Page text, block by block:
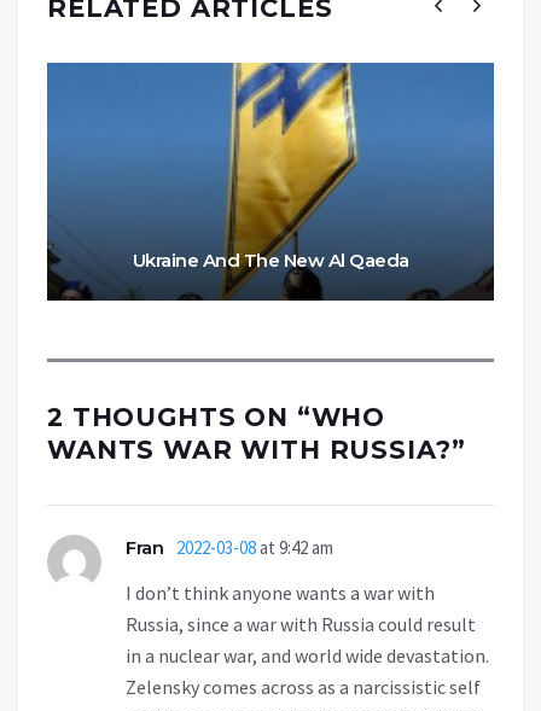
RELATED ARTICLES
Ukraine And The New Al Qaeda
2 THOUGHTS ON “WHO
WANTS WAR WITH RUSSIA?”
Fran 2022-03-08at 9:42 am
I don’t think anyone wants a war with
Russia, since a war with Russia could result
in a nuclear war, and world wide devastation.
Zelensky comes across as a narcissistic self